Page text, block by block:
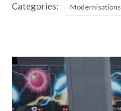
Categories: Modernisations